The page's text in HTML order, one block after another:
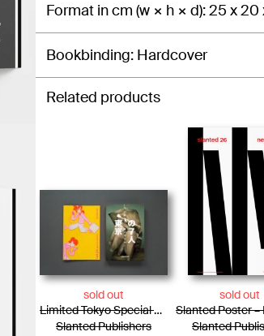
Format in cm (w × h × d) 25 x 20
Bookbinding Hardcover
Related products
sold out
Limited Tokyo Special Edition / Photo Essay + Risograph Booklet
Slanted Publishers
sold out
Slanted